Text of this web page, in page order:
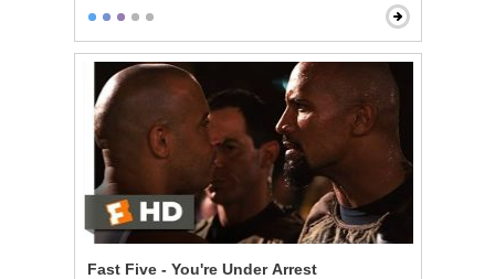
Fast Five - You're Under Arrest